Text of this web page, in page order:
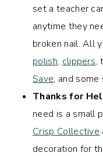
set a teacher
anytime they
broken nail. All
polish, clippers,
Save, and some
Thanks for
need is a small
Crisp Collective
decoration for